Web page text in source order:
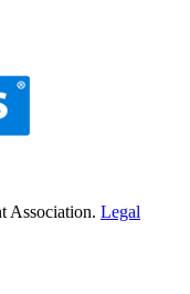
Association. Legal